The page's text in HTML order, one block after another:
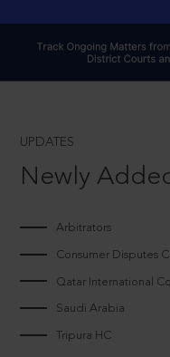
UPDATES
Newly
Arbitrators
Consumer Disputes
Qatar International
Saudi Arabia
Tripura HC